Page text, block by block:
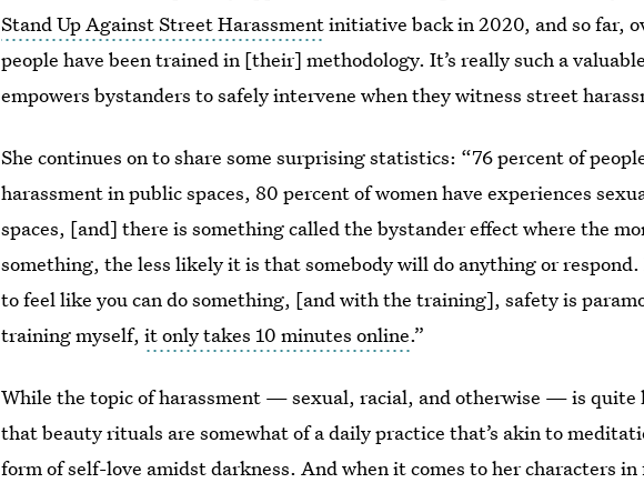
Stand Up Against Street Harassmentinitiative back in 2020, and so far,
people have been trained in [their] methodology. It’s really such a
empowers bystanders to safely intervene when they witness street
She continues on to share some surprising statistics: “76 percent of
harassment in public spaces, 80 percent of women have experiences
spaces, [and] there is something called the bystander effect where the
something, the less likely it is that somebody will do anything or
to feel like you can do something, [and with the training], safety is
training myself,it only takes 10 minutes online.”
While the topic of harassment — sexual, racial, and otherwise — is quite
that beauty rituals are somewhat of a daily practice that’s akin to
form of self-love amidst darkness. And when it comes to her characters